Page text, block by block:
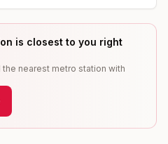
is closest to you right
nearest metro station with